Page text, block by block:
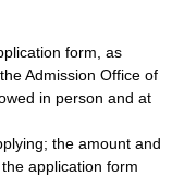
form, as
Admission Office of
in person and at
the amount and
application form